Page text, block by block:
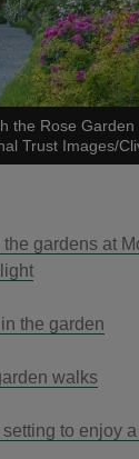
the Rose Garden
Trust Images/
the gardens at
the garden
walks
setting to enjoy